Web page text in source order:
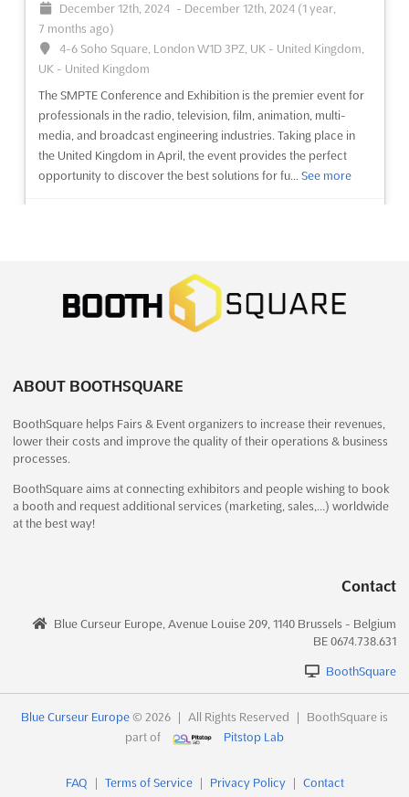
No description yet
A2 INTERNATIONAL EDUCATION FAIRS -
ANKARA Oct. 2024
October 1st, 2024 - October 31st, 2024(1 year, 10 months
services and products to an international audience. Taking
place in October, this event will bring together representatives
from universities, schools, and other educational in...
A2 INTERNATIONAL EDUCATION FAIRS -
MARRAKECH Oct. 2024
October 1st, 2024
ago)
No description yet
A2 INTERNATIONAL EDUCATION FAIRS -
(1 year, 10 months
ago)
160 avenue des Far, Casablanca, 22050, Morocco,
that provides a platform for connecting with over 100,000
December 12th, 2024 - December 12th, 2024 (1 year,
7 months ago)
4-6 Soho Square, London W1D 3PZ, UK - United Kingdom,
UK - United Kingdom
The SMPTE Conference and Exhibition is the premier event for
professionals in the radio, television, film, animation, multi-
media, and broadcast engineering industries. Taking place in
the United Kingdom in April, the event provides the perfect
opportunity to discover the best solutions for fu... See more
Education and Training Resources &
Technology Expo 2024
December 5th, 2024 -December 7th, 2024 (1 year,
Hyderabad, Telangana 500084, India, India
some of the most influential players in the Education and
Training Technologies sector. Held at the Trade Fair Office
Building in Izzathnagar, Kothaguda, Hyderabad, this event
provides a unique opportunity to connect with the leading ...
See more
WASHINGTON D.C. Dec. 2024
(1 year,
No description yetSee more
ABOUT BOOTHSQUARE
BoothSquare helps Fairs & Event organizers to increase their revenues,
lower their costs and improve the quality of their operations & business
processes.
BoothSquare aims at connecting exhibitors and people wishing to book
a booth and request additional services (marketing, sales,…) worldwide
at the best way!
Contact
Blue Curseur Europe, Avenue Louise 209, 1140 Brussels - Belgium
BE 0674.738.631
BoothSquare
Blue Curseur Europe © 2026 | All Rights Reserved |
BoothSquare is
part of
Pitstop Lab
FAQ | Terms of Service | Privacy Policy | Contact